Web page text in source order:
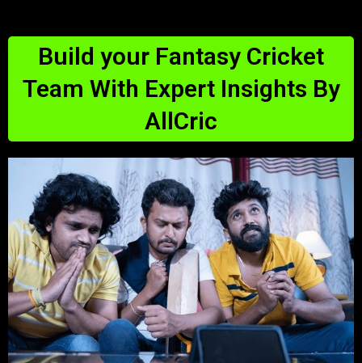
Build your Fantasy Cricket
Team With Expert Insights By
AllCric